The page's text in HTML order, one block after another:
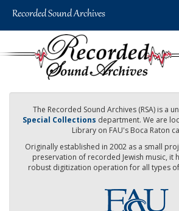
The Recorded Sound Archives (RSA) is a
Special Collections department. We are
Library on FAU's Boca Raton
Originally established in 2002 as a small
preservation of recorded Jewish music, it
robust digitization operation for all types